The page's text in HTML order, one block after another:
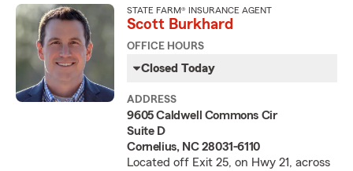
STATE FARM® INSURANCE AGENT
Scott Burkhard
OFFICE HOURS
Closed Today
ADDRESS
9605 Caldwell Commons Cir
Suite D
Cornelius, NC 28031-6110
Located off Exit 25, on Hwy 21, across